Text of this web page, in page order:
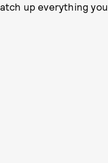
up everything